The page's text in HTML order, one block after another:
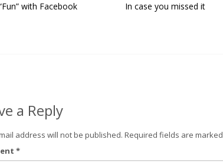
with Facebook In case you missed it
a Reply
address will not be published. Required fields are marked
*